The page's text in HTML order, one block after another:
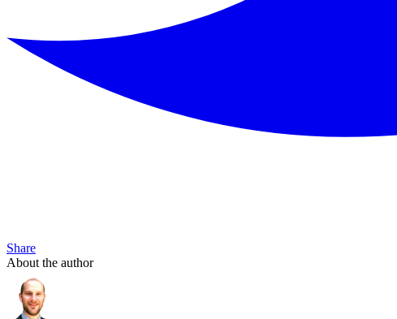
Share
About the author